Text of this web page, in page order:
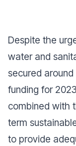
Despite the
water and
secured
funding for
combined with
term
to provide